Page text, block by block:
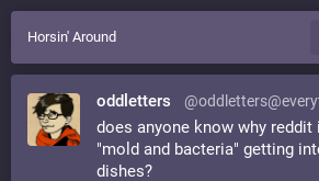
Horsin' Around
oddletters
does anyone know why
"mold and bacteria" getting
dishes?